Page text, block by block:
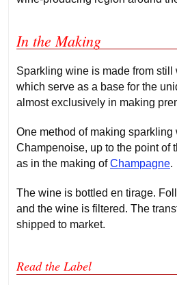
In the Making
Sparkling wine is made from
which serve as a base for the
almost exclusively in making
One method of making
Champenoise, up to the point of
as in the making ofChampagne.
The wine is bottled en tirage.
and the wine is filtered. The
shipped to market.
Read the Label